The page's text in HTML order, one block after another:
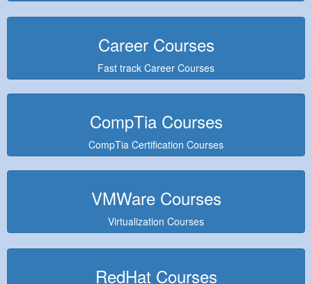
Career Courses
Fast track Career Courses
CompTia Courses
CompTia Certification Courses
VMWare Courses
Virtualization Courses
RedHat Courses